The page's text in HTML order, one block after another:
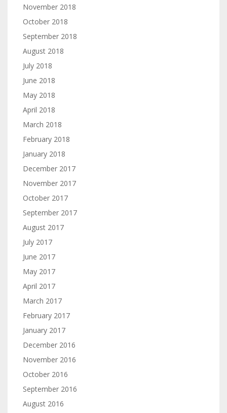
November 2018
October 2018
September 2018
August 2018
July 2018
June 2018
May 2018
April 2018
March 2018
February 2018
January 2018
December 2017
November 2017
October 2017
September 2017
August 2017
July 2017
June 2017
May 2017
April 2017
March 2017
February 2017
January 2017
December 2016
November 2016
October 2016
September 2016
August 2016